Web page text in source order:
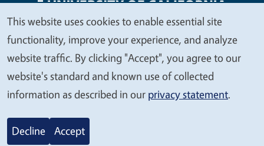
Legal Menu
Copyright
Nondiscrimination Statements
Accessibility
Contact Privacy
© 2026 Regents of the University of California
We
value
your
privacy
This website uses cookies to enable essential site
functionality, improve your experience, and analyze
website traffic. By clicking "Accept", you agree to our
website's standard and known use of collected
information as described in our privacy statement.
Decline Accept